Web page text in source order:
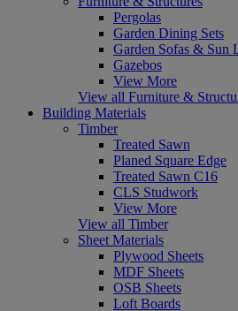
Pergolas
Garden Dining Sets
Garden Sofas & Sun
Gazebos
View More
View all Furniture &
Building Materials
Timber
Treated Sawn
Planed Square Edge
Treated Sawn C16
CLS Studwork
View More
View all Timber
Sheet Materials
Plywood Sheets
MDF Sheets
OSB Sheets
Loft Boards